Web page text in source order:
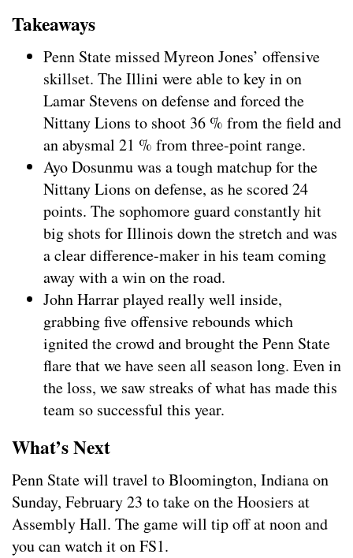
Takeaways
Penn State missed Myreon Jones’ offensive
skillset. The Illini were able to key in on
Lamar Stevens on defense and forced the
Nittany Lions to shoot 36 % from the field and
an abysmal 21 % from three-point range.
Ayo Dosunmu was a tough matchup for the
Nittany Lions on defense, as he scored 24
points. The sophomore guard constantly hit
big shots for Illinois down the stretch and was
a clear difference-maker in his team coming
away with a win on the road.
John Harrar played really well inside,
grabbing five offensive rebounds which
ignited the crowd and brought the Penn State
flare that we have seen all season long. Even in
the loss, we saw streaks of what has made this
team so successful this year.
What’s Next
Penn State will travel to Bloomington, Indiana on
Sunday, February 23 to take on the Hoosiers at
Assembly Hall. The game will tip off at noon and
you can watch it on FS1.